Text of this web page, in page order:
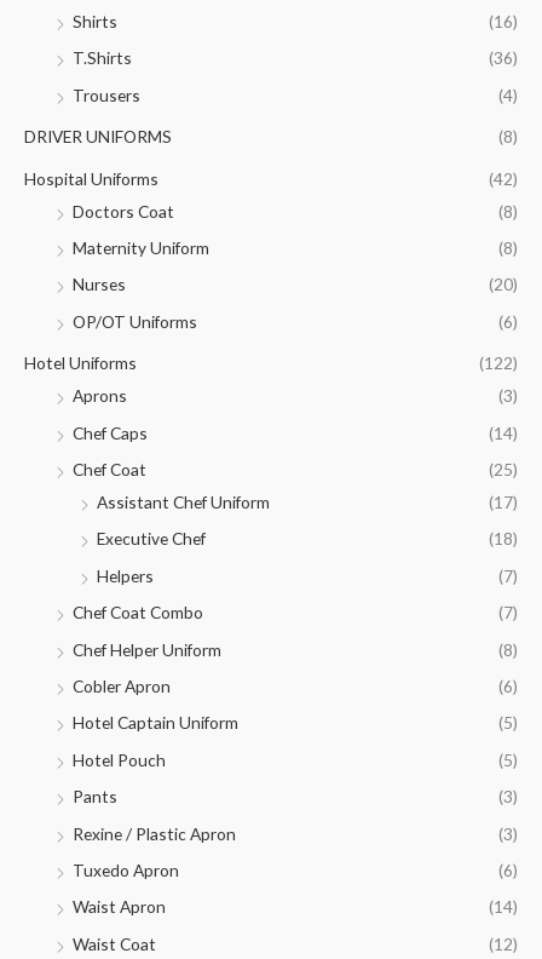
Shirts
(16)
T.Shirts
(36)
Trousers
(4)
DRIVER UNIFORMS (8)
Hospital Uniforms
(42)
Doctors Coat
(8)
Maternity Uniform
(8)
Nurses
(20)
OP/OT Uniforms
(6)
Hotel Uniforms
(122)
Aprons
(3)
Chef Caps
(14)
Chef Coat
(25)
Assistant Chef Uniform
(17)
Executive Chef
(18)
Helpers
(7)
Chef Coat Combo
(7)
Chef Helper Uniform
(8)
Cobler Apron
(6)
Hotel Captain Uniform
(5)
Hotel Pouch
(5)
Pants
(3)
Rexine / Plastic Apron
(3)
Tuxedo Apron
(6)
Waist Apron
(14)
Waist Coat
(12)